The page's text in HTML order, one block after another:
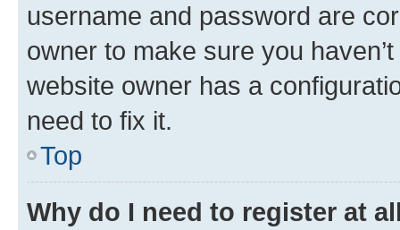
username and password are
owner to make sure you
website owner has a
need to fix it.
Top
Why do I need to register at